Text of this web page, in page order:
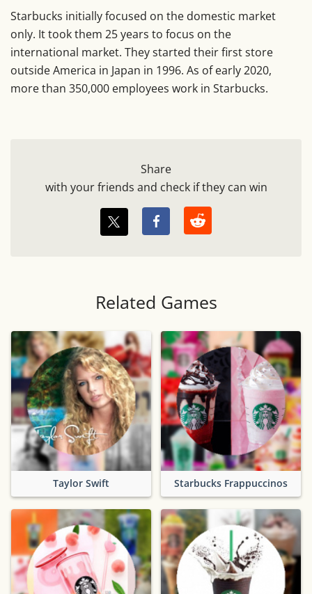
Starbucks initially focused on the domestic market
only. It took them 25 years to focus on the
international market. They started their first store
outside America in Japan in 1996. As of early 2020,
more than 350,000 employees work in Starbucks.
Share
with your friends and check if they can win
Related Games
Taylor Swift Starbucks Frappuccinos